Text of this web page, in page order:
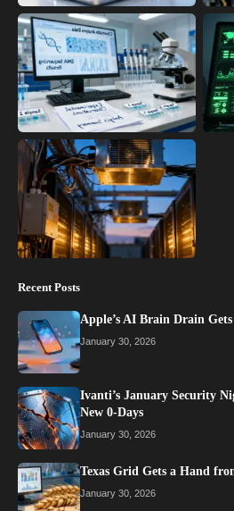
Recent Posts
Apple’s AI Brain Drain
January 30, 2026
Ivanti’s January Security
New 0-Days
January 30, 2026
Texas Grid Gets a Hand
January 30, 2026